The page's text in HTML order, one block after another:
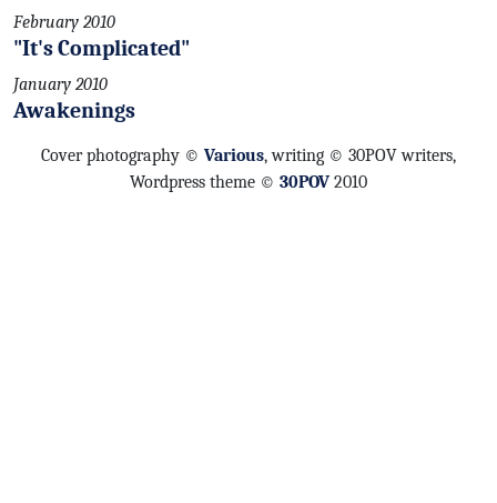
February 2010
"It's Complicated"
January 2010
Awakenings
Cover photography © Various, writing © 30POV writers,
Wordpress theme © 30POV 2010